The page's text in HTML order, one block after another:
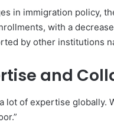
in immigration policy,
with a
by other institutions
and
lot of expertise